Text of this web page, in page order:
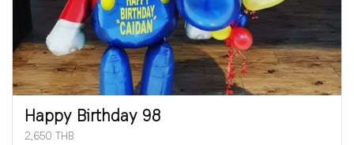
Happy Birthday 98
2,650 THB